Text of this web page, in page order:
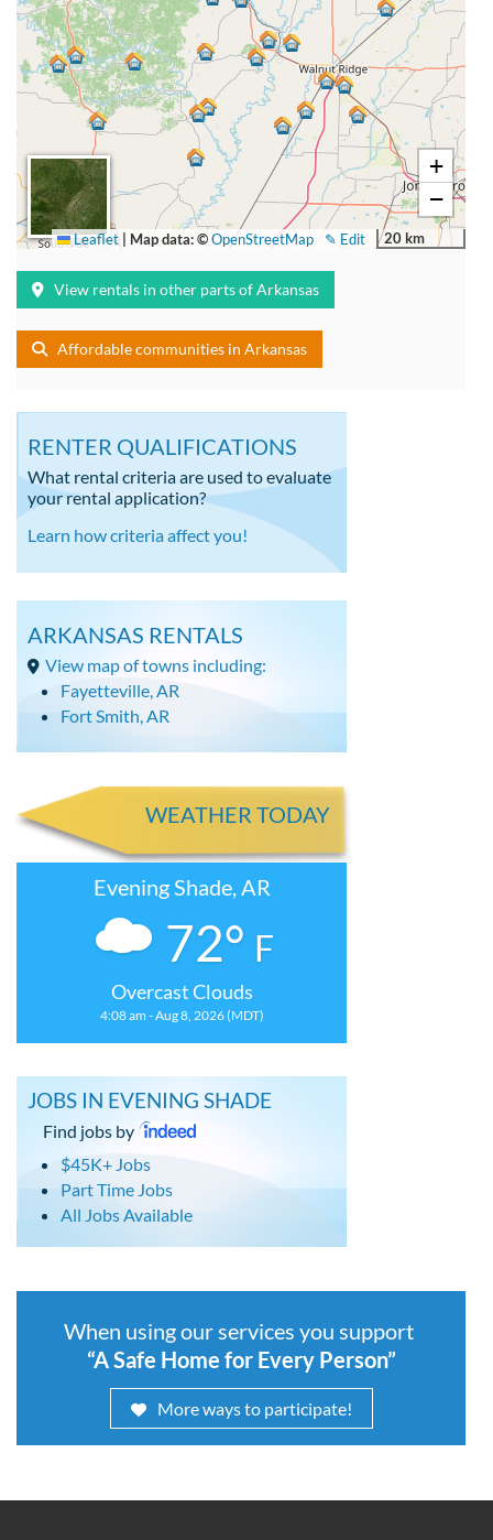
+
−
20 km
✎ Edit
Leaflet Map data: ©OpenStreetMap
View rentals in other parts of Arkansas
Affordable communities in Arkansas
RENTER QUALIFICATIONS
What rental criteria are used to evaluate
your rental application?
Learn how criteria affect you!
ARKANSAS RENTALS
View map of towns including:
Fayetteville, AR
Fort Smith, AR
WEATHER TODAY
Evening Shade, AR
72° F
Overcast Clouds
4:08 am - Aug 8, 2026 (MDT)
JOBS IN EVENING SHADE
Find jobs by
$45K+ Jobs
Part Time Jobs
All Jobs Available
When using our services you support
“A Safe Home for Every Person”
More ways to participate!